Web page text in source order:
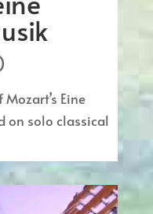
Eine
on solo classical